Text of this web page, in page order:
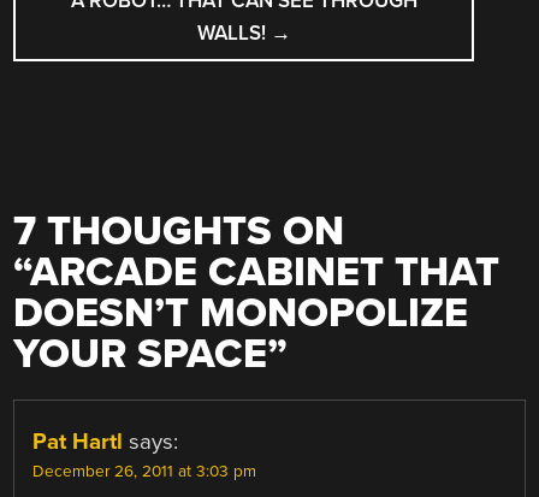
WALLS! →
7 THOUGHTS ON
“ARCADE CABINET THAT
DOESN’T MONOPOLIZE
YOUR SPACE”
Pat Hartl says:
December 26, 2011 at 3:03 pm